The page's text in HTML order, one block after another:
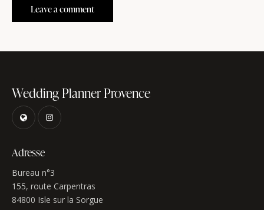
Wedding Planner Provence
Adresse
Bureau n°3
155, route Carpentras
84800 Isle sur la Sorgue